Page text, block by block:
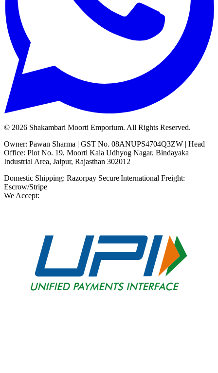
© 2026 Shakambari Moorti Emporium. All Rights Reserved.
Owner: Pawan Sharma | GST No. 08ANUPS4704Q3ZW | Head
Office: Plot No. 19, Moorti Kala Udhyog Nagar, Bindayaka
Industrial Area, Jaipur, Rajasthan 302012
Domestic Shipping: Razorpay Secure|International Freight:
Escrow/Stripe
We Accept: